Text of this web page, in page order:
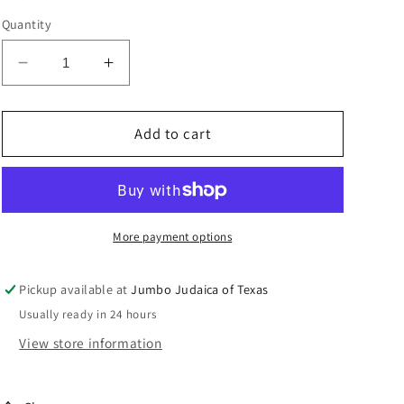
Quantity
Decrease
quantity
for
CUP
Increase
quantity
for
WASH
CUP
ENAMEL
Add to cart
More payment options
Pickup available atJumbo Judaica of Texas
Usually ready in 24 hours
View store information